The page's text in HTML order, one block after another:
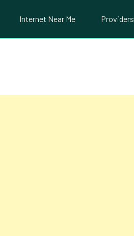
Internet Near Me Providers